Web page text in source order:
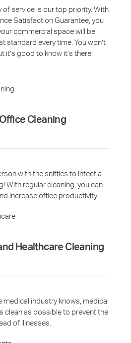
of service is our top priority. With
Satisfaction Guarantee, you
commercial space will be
standard every time. You won’t
it’s good to know it’s there!
Cleaning
with the sniffles to infect a
With regular cleaning, you can
increase office productivity.
Healthcare Cleaning
medical industry knows, medical
clean as possible to prevent the
of illnesses.